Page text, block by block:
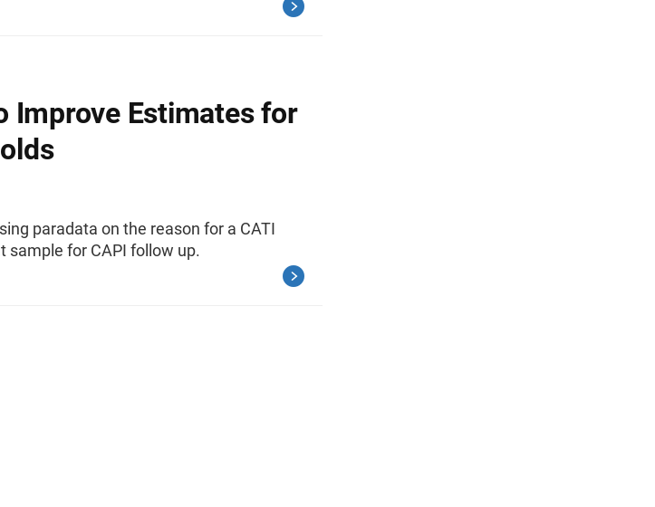
Improve Estimates for
paradata on the reason for a CATI
sample for CAPI follow up.